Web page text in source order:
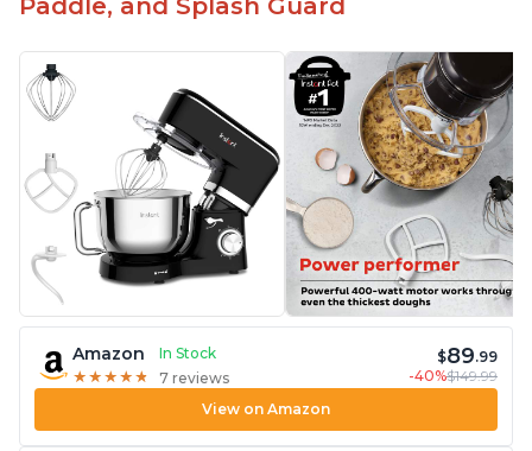
Paddle, and Splash Guard
Amazon
In Stock
★ ★ ★ ★ ★
★ ★ ★ ★ ★ 7 reviews
$89.99
-40%$149.99
View on Amazon